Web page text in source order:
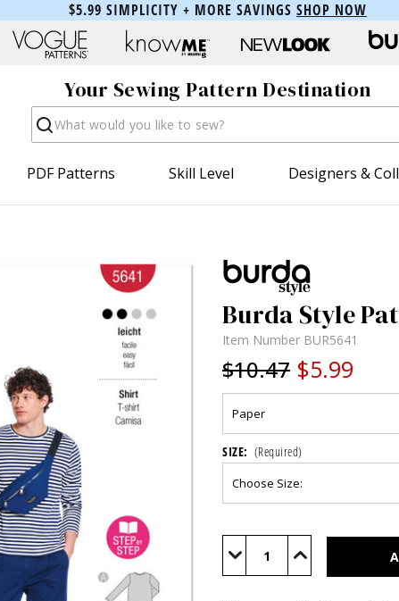
$5.99 SIMPLICITY + MORE SAVINGS SHOP NOW
Your Sewing Pattern Destination
Search
PDF Patterns Skill Level Designers &
Burda Style
Item Number BUR5641
$10.47 $5.99
SIZE: (Required)
Current
Stock:
Decrease Increase